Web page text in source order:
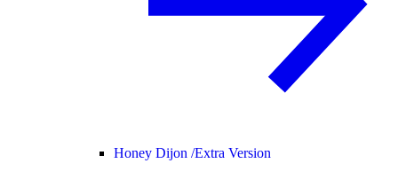
Honey Dijon /Extra Version